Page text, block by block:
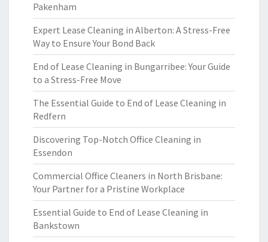
Pakenham
Expert Lease Cleaning in Alberton: A Stress-Free
Way to Ensure Your Bond Back
End of Lease Cleaning in Bungarribee: Your Guide
to a Stress-Free Move
The Essential Guide to End of Lease Cleaning in
Redfern
Discovering Top-Notch Office Cleaning in
Essendon
Commercial Office Cleaners in North Brisbane:
Your Partner for a Pristine Workplace
Essential Guide to End of Lease Cleaning in
Bankstown